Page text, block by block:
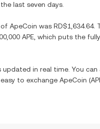
last seven days.
ApeCoin was RD$1,634.64.
APE , which puts the
updated in real time. You
to exchange ApeCoin (